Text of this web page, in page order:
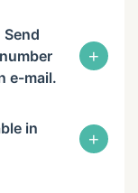
e-mail.
+
in
+